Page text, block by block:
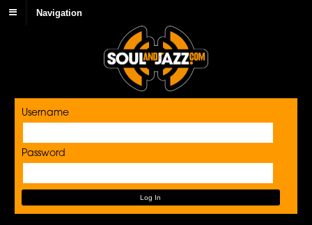
Navigation
Username
Password